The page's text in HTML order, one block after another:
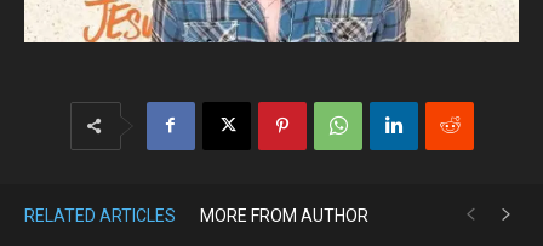
RELATED ARTICLES MORE FROM AUTHOR